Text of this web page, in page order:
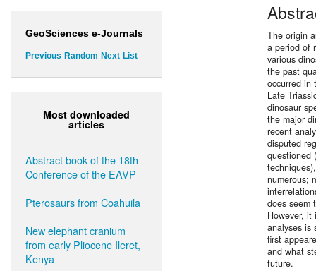
GeoSciences e-Journals
Previous Random Next List
Most downloaded
articles
Abstract book of the 18th
Conference of the EAVP
Pterosaurs from Coahuila
New elephant cranium
from early Pliocene Ileret,
Kenya
The origin
a period of
various
the past
occurred in
Late
dinosaur
the major
recent
disputed
questioned
numerous;
does seem
However, it
analyses is
first
and what
future.